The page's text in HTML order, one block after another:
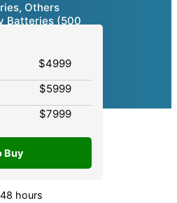
Others
Batteries (500
$4999
$5999
$7999
hours